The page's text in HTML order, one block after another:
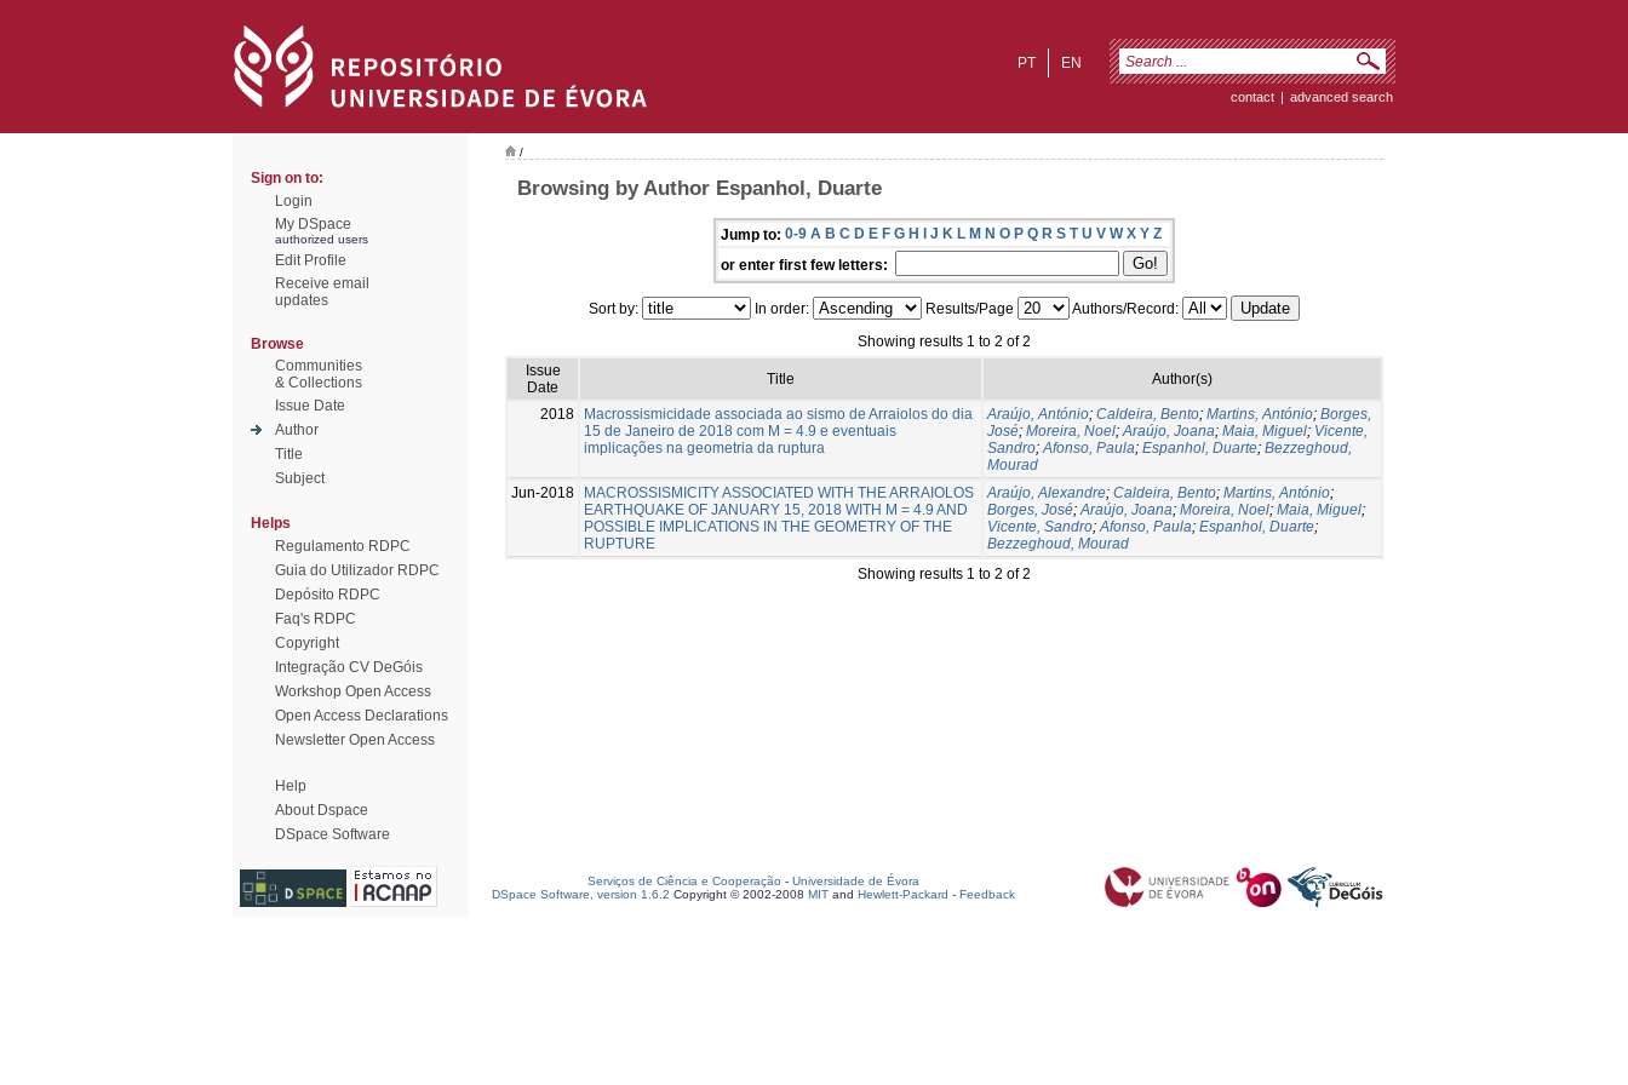
EN
PT
contact | advanced search
Sign on to:
Login
My DSpace
authorized users
Edit Profile
Receive email
updates
Browse
Communities
& Collections
Issue Date
Author
Title
Subject
Helps
Regulamento RDPC
Guia do Utilizador RDPC
Depósito RDPC
Faq's RDPC
Copyright
Integração CV DeGóis
Workshop Open Access
Open Access Declarations
Newsletter Open Access
Help
About Dspace
DSpace Software
/
Browsing by Author Espanhol, Duarte
Jump to: 0-9 A B C D E F G H I J K L M N O P Q R S T U V W X Y Z
or enter first few letters:
Sort by: In order: Results/Page
Authors/Record:
Showing results 1 to 2 of 2
Issue
Date
Title Author(s)
2018
Macrossismicidade associada ao sismo de Arraiolos do dia
15 de Janeiro de 2018 com M = 4.9 e eventuais
implicações na geometria da ruptura
Araújo, António; Caldeira, Bento; Martins, António; Borges,
José; Moreira, Noel;Araújo, Joana; Maia, Miguel; Vicente,
Sandro;Afonso, Paula; Espanhol, Duarte; Bezzeghoud,
Mourad
Jun-2018
MACROSSISMICITY ASSOCIATED WITH THE ARRAIOLOS
EARTHQUAKE OF JANUARY 15, 2018 WITH M = 4.9 AND
POSSIBLE IMPLICATIONS IN THE GEOMETRY OF THE
RUPTURE
Araújo, Alexandre; Caldeira, Bento; Martins, António;
Borges, José;Araújo, Joana; Moreira, Noel; Maia, Miguel;
Vicente, Sandro;Afonso, Paula; Espanhol, Duarte;
Bezzeghoud, Mourad
Showing results 1 to 2 of 2
Serviços de Ciência e Cooperação - Universidade de Évora
DSpace Software, version 1.6.2 Copyright © 2002-2008 MIT and Hewlett-Packard - Feedback